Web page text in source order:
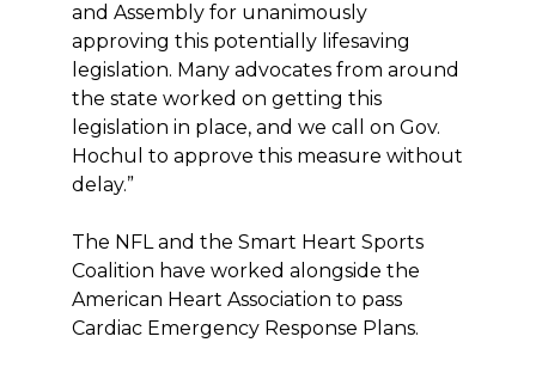
and Assembly for unanimously
approving this potentially lifesaving
legislation. Many advocates from around
the state worked on getting this
legislation in place, and we call on Gov.
Hochul to approve this measure without
delay.”
The NFL and the Smart Heart Sports
Coalition have worked alongside the
American Heart Association to pass
Cardiac Emergency Response Plans.